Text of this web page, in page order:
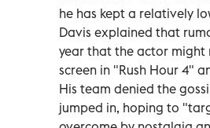
he has kept a relatively
Davis explained that
year that the actor might
screen in "Rush Hour 4"
His team denied the
jumped in, hoping to